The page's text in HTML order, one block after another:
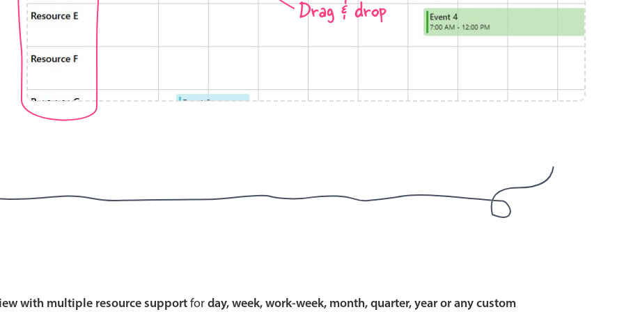
Drag & drop
with multiple resource supportforday, week, work-week, month, quarter, year or any custom
Highlights
Mobile & desktop optimized
Single & multiple selection
Templating
Advanced add/edit event forms